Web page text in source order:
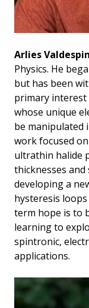
Arlies
Physics. He
but has been
primary interest
whose unique
be manipulated
work focused
ultrathin halide
thicknesses
developing a
hysteresis
term hope is to
learning to
spintronic,
applications.